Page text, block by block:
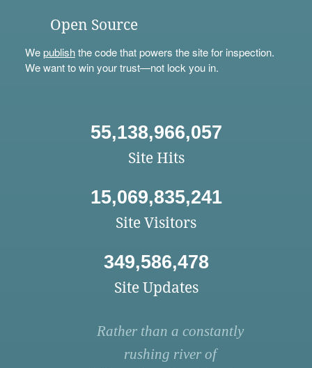
Open Source
Wepublishthe code that powers the site for inspection.
We want to win your trust—not lock you in.
55,138,966,057
Site Hits
15,069,835,241
Site Visitors
349,586,478
Site Updates
Rather than a constantly
rushing river of